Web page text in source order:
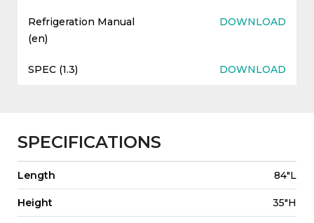
Refrigeration Manual
(en)
DOWNLOAD
SPEC (1.3) DOWNLOAD
SPECIFICATIONS
Length 84"L
Height 35"H